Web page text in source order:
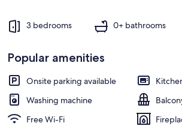
e
s
i
3 bedrooms 0+ bathrooms
Popular amenities
Onsite parking available
Washing machine
Free Wi-Fi